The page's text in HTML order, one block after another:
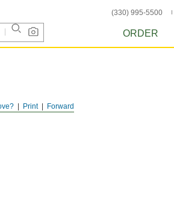
(330) 995-5500
ORDER
Forward
Print